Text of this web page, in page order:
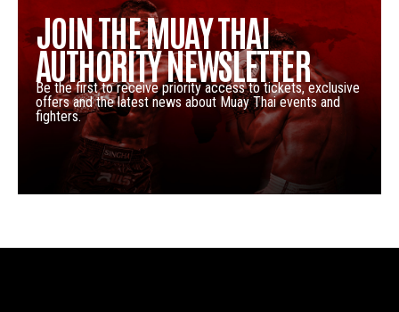
JOIN THE MUAY THAI
AUTHORITY NEWSLETTER
Be the first to receive priority access to tickets, exclusive
offers and the latest news about Muay Thai events and
fighters.